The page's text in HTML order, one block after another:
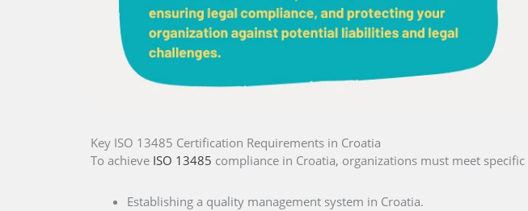
Key ISO 13485 Certification Requirements in Croatia
To achieve ISO 13485 compliance in Croatia, organizations must meet specific
Establishing a quality management system in Croatia.